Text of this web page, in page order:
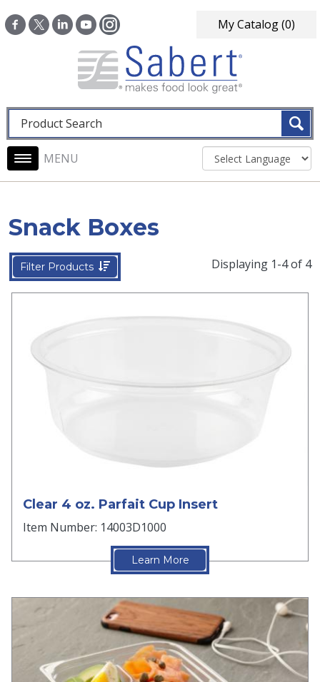
My Catalog(0)
Fulltext search
Main navigation
Snack Boxes
Filter Products Displaying 1-4 of 4
Clear 4 oz. Parfait Cup Insert
Item Number: 14003D1000
Learn More